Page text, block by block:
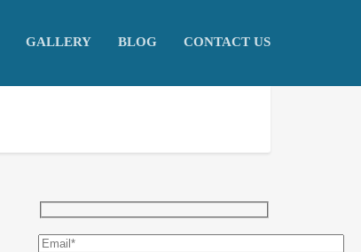
GALLERY BLOG CONTACT US